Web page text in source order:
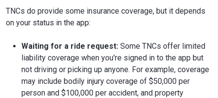
TNCs do provide some insurance coverage, but it depends
on your status in the app:
Waiting for a ride request: Some TNCs offer limited
liability coverage when you're signed in to the app but
not driving or picking up anyone. For example, coverage
may include bodily injury coverage of $50,000 per
person and $100,000 per accident, and property